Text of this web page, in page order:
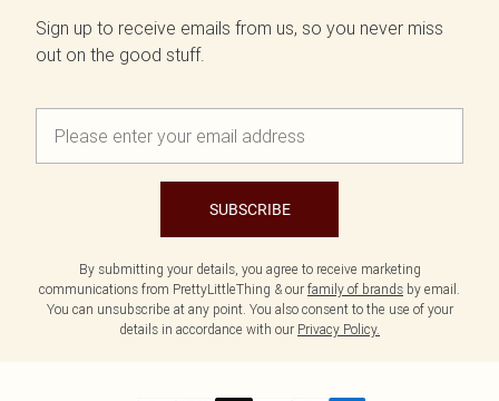
Sign up to receive emails from us, so you never miss
out on the good stuff.
SUBSCRIBE
By submitting your details, you agree to receive marketing
communications from PrettyLittleThing & our family of brands by email.
You can unsubscribe at any point. You also consent to the use of your
details in accordance with our Privacy Policy.